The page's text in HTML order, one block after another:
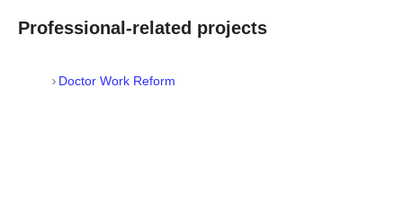
Professional-related projects
Doctor Work Reform